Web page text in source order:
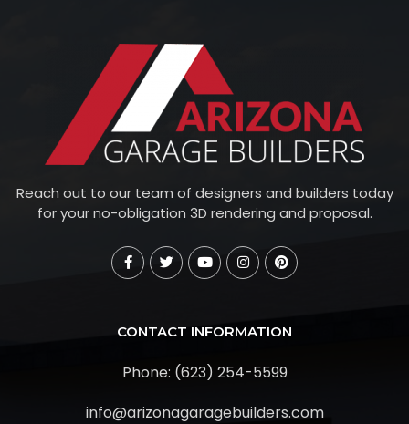
Reach out to our team of designers and builders today
for your no-obligation 3D rendering and proposal.
CONTACT INFORMATION
Phone: (623) 254-5599
info@arizonagaragebuilders.com